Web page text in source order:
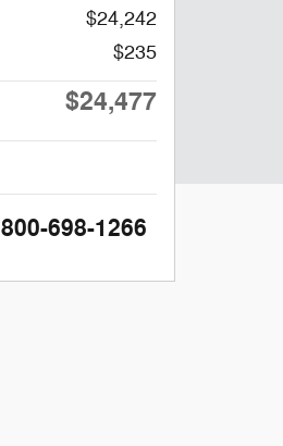
$24,242
$235
$24,477
800-698-1266